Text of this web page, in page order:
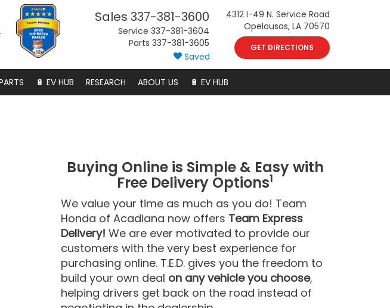
Sales 337-381-3600
Service 337-381-3604
Parts 337-381-3605
4312 I-49 N. Service Road
Opelousas, LA 70570
GET DIRECTIONS
Saved
🔋 EV HUB RESEARCH ABOUT US 🔋 EV HUB
Buying Online is Simple & Easy with
Free Delivery Options1
We value your time as much as you do! Team
Honda of Acadiana now offers Team Express
Delivery! We are ever motivated to provide our
customers with the very best experience for
purchasing online. T.E.D. gives you the freedom to
build your own deal on any vehicle you choose,
helping drivers get back on the road instead of